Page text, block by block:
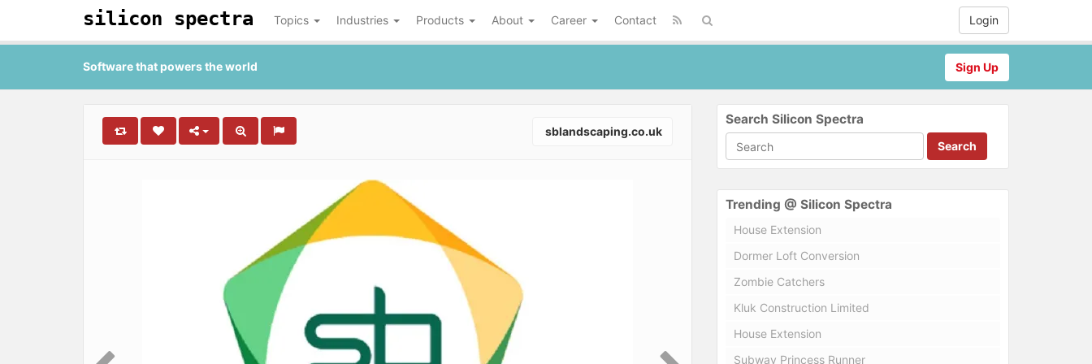
silicon spectra Login
Topics Industries Products About Career Contact
Sign Up
Software that powers the world
sblandscaping.co.uk
Search Silicon Spectra
Search
Trending @ Silicon Spectra
House Extension
Dormer Loft Conversion
Zombie Catchers
Kluk Construction Limited
House Extension
Subway Princess Runner